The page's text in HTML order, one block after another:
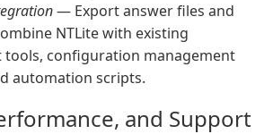
— Export answer files and
NTLite with existing
tools, configuration management
automation scripts.
and Support